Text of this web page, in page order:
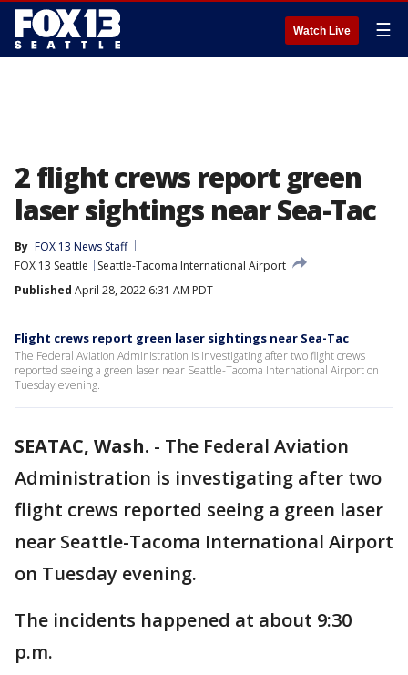
Watch Live ☰
2 flight crews report green
laser sightings near Sea-Tac
By FOX 13 News Staff
FOX 13 Seattle
Seattle-Tacoma International Airport
Published April 28, 2022 6:31 AM PDT
Flight crews report green laser sightings near Sea-Tac
The Federal Aviation Administration is investigating after two flight crews
reported seeing a green laser near Seattle-Tacoma International Airport on
Tuesday evening.
SEATAC, Wash. - The Federal Aviation
Administration is investigating after two
flight crews reported seeing a green laser
near Seattle-Tacoma International Airport
on Tuesday evening.
The incidents happened at about 9:30
p.m.